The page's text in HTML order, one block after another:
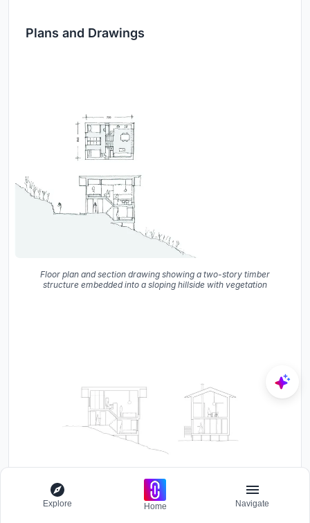
Plans and Drawings
Floor plan and section drawing showing a two-story timber
structure embedded into a sloping hillside with vegetation
Explore Home Navigate